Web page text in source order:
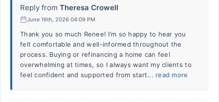
Reply from Theresa Crowell
June 16th, 2026 04:09 PM
Thank you so much Renee! I’m so happy to hear you
felt comfortable and well-informed throughout the
process. Buying or refinancing a home can feel
overwhelming at times, so I always want my clients to
feel confident and supported from start... read more